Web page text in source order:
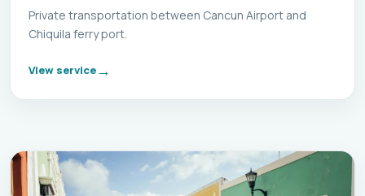
Private transportation between Cancun Airport and
Chiquila ferry port.
View service